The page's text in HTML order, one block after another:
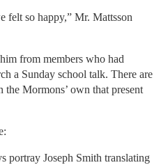
felt so happy,” Mr. Mattsson
from members who had
a Sunday school talk. There are
the Mormons’ own that present
portray Joseph Smith translating